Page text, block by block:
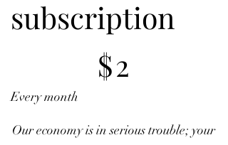
subscription
$2
Every month
Our economy is in serious trouble; your